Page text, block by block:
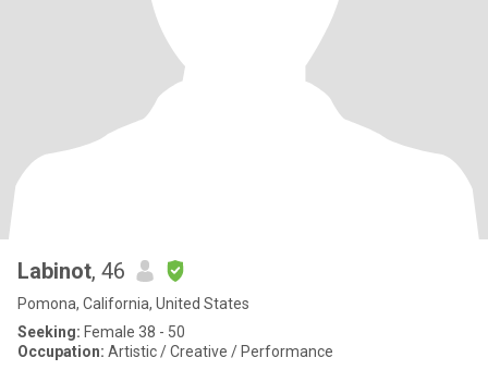
Labinot, 46
Pomona, California, United States
Seeking: Female 38 - 50
Occupation: Artistic / Creative / Performance